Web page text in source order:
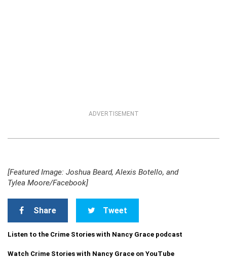
ADVERTISEMENT
[Featured Image: Joshua Beard, Alexis Botello, and
Tylea Moore/Facebook]
Share Tweet
Listen to the Crime Stories with Nancy Grace podcast
Watch Crime Stories with Nancy Grace on YouTube